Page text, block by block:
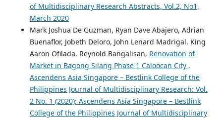
of Multidisciplinary Research Abstracts, Vol.2, No1,
March 2020
Mark Joshua De Guzman, Ryan Dave Abajero, Adrian
Buenaflor, Jobeth Deloro, John Lenard Madrigal, King
Aaron Ofilada, Reynold Bangalisan, Renovation of
Market in Bagong Silang Phase 1 Caloocan City ,
Ascendens Asia Singapore – Bestlink College of the
Philippines Journal of Multidisciplinary Research: Vol.
2 No. 1 (2020): Ascendens Asia Singapore – Bestlink
College of the Philippines Journal of Multidisciplinary